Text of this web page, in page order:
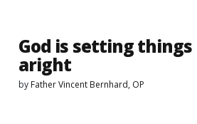
God is setting things
aright
by Father Vincent Bernhard, OP